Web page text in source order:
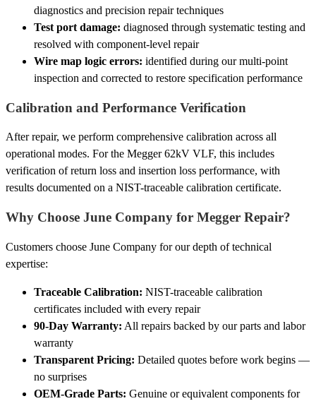
diagnostics and precision repair techniques
Test port damage: diagnosed through systematic testing and
resolved with component-level repair
Wire map logic errors: identified during our multi-point
inspection and corrected to restore specification performance
Calibration and Performance Verification
After repair, we perform comprehensive calibration across all
operational modes. For the Megger 62kV VLF, this includes
verification of return loss and insertion loss performance, with
results documented on a NIST-traceable calibration certificate.
Why Choose June Company for Megger Repair?
Customers choose June Company for our depth of technical
expertise:
Traceable Calibration: NIST-traceable calibration
certificates included with every repair
90-Day Warranty: All repairs backed by our parts and labor
warranty
Transparent Pricing: Detailed quotes before work begins —
no surprises
OEM-Grade Parts: Genuine or equivalent components for